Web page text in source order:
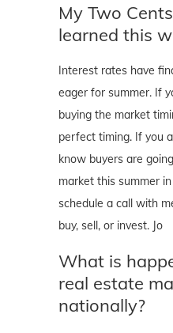
My Two
learned this
Interest rates have
eager for summer. If
buying the market
perfect timing. If you
know buyers are
market this summer
schedule a call with
buy, sell, or invest. Jo
What is
real estate
nationally?